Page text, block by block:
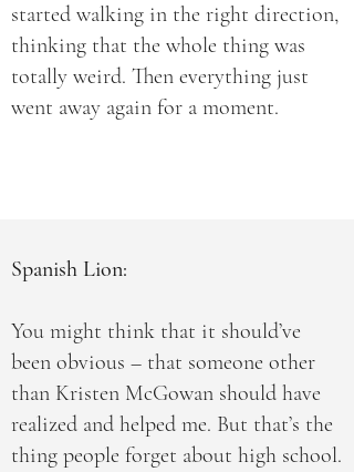
started walking in the right direction,
thinking that the whole thing was
totally weird. Then everything just
went away again for a moment.
Spanish Lion:
You might think that it should’ve
been obvious – that someone other
than Kristen McGowan should have
realized and helped me. But that’s the
thing people forget about high school.